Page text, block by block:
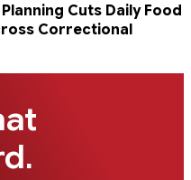
Cuts Daily Food
Correctional
.